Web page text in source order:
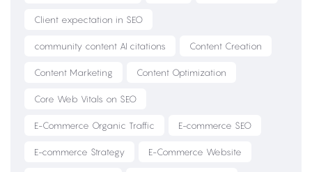
Client expectation in SEO
community content AI citations Content Creation
Content Marketing Content Optimization
Core Web Vitals on SEO
E-Commerce Organic Traffic E-commerce SEO
E-commerce Strategy E-Commerce Website